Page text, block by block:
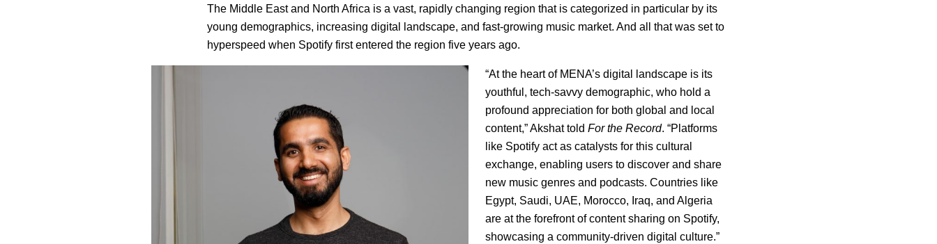
The Middle East and North Africa is a vast, rapidly changing region that is categorized in particular by its
young demographics, increasing digital landscape, and fast-growing music market. And all that was set to
hyperspeed when Spotify first entered the region five years ago.
“At the heart of MENA’s digital landscape is its
youthful, tech-savvy demographic, who hold a
profound appreciation for both global and local
content,” Akshat told For the Record. “Platforms
like Spotify act as catalysts for this cultural
exchange, enabling users to discover and share
new music genres and podcasts. Countries like
Egypt, Saudi, UAE, Morocco, Iraq, and Algeria
are at the forefront of content sharing on Spotify,
showcasing a community-driven digital culture.”